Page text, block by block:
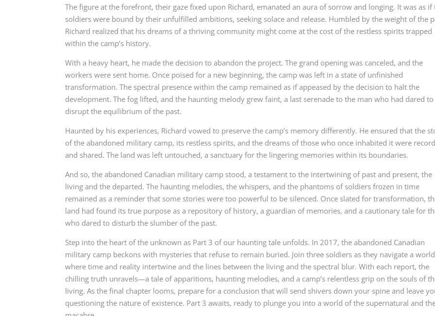
The figure at the forefront, their gaze fixed upon Richard, emanated an aura of sorrow and longing. It was as if
soldiers were bound by their unfulfilled ambitions, seeking solace and release. Humbled by the weight of the
Richard realized that his dreams of a thriving community might come at the cost of the restless spirits trapped
within the camp’s history.
With a heavy heart, he made the decision to abandon the project. The grand opening was canceled, and the
workers were sent home. Once poised for a new beginning, the camp was left in a state of unfinished
transformation. The spectral presence within the camp remained as if appeased by the decision to halt the
development. The fog lifted, and the haunting melody grew faint, a last serenade to the man who had dared to
disrupt the equilibrium of the past.
Haunted by his experiences, Richard vowed to preserve the camp’s memory differently. He ensured that the
of the abandoned military camp, its restless spirits, and the dreams of those who once inhabited it were
and shared. The land was left untouched, a sanctuary for the lingering memories within its boundaries.
And so, the abandoned Canadian military camp stood, a testament to the intertwining of past and present, the
living and the departed. The haunting melodies, the whispers, and the phantoms of soldiers frozen in time
remained as a reminder that some stories were too powerful to be silenced. Once slated for transformation,
land had found its true purpose as a repository of history, a guardian of memories, and a cautionary tale for
who dared to disturb the slumber of the past.
Step into the heart of the unknown as Part 3 of our haunting tale unfolds. In 2017, the abandoned Canadian
military camp beckons with mysteries that refuse to remain buried. Join three soldiers as they navigate a world
where time and reality intertwine and the lines between the living and the spectral blur. With each report, the
chilling truth unravels—a tale of apparitions, haunting melodies, and a camp’s relentless grip on the souls of
living. As the final chapter looms, prepare for a conclusion that will send shivers down your spine and leave
questioning the nature of existence. Part 3 awaits, ready to plunge you into a world of the supernatural and